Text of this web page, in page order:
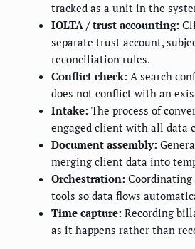
tracked as a unit in the
IOLTA / trust accounting:
separate trust account,
reconciliation rules.
Conflict check: A search
does not conflict with an
Intake: The process of
engaged client with all data
Document assembly:
merging client data into
Orchestration:
tools so data flows
Time capture: Recording
as it happens rather than